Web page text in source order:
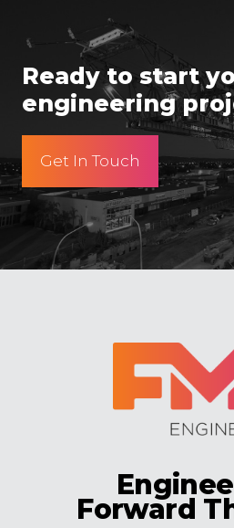
Ready to start
engineering
Get In Touch
Forward